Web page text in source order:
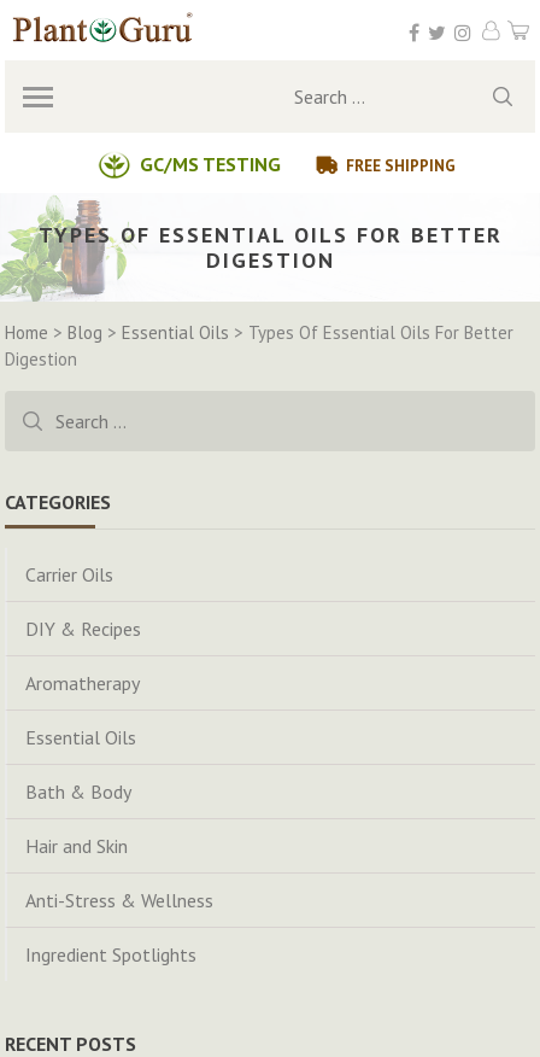
Skip
to
GC/MS TESTING FREE SHIPPING
Search
TYPES OF ESSENTIAL OILS FOR BETTER
DIGESTION
Home >Blog >Essential Oils > Types Of Essential Oils For Better
Digestion
for:
CATEGORIES
Carrier Oils
DIY & Recipes
Aromatherapy
Essential Oils
Bath & Body
Hair and Skin
Anti-Stress & Wellness
Ingredient Spotlights
RECENT POSTS